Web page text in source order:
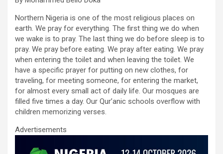
ce
b
o
o
k
tt
er
ail at
s
A
p
p
dI
n
e
Northern Nigeria is one of the most religious places on
earth. We pray for everything. The first thing we do when
we wake is to pray. The last thing we do before sleep is to
pray. We pray before eating. We pray after eating. We pray
when entering the toilet and when leaving the toilet. We
have a specific prayer for putting on new clothes, for
traveling, for meeting someone, for entering the market,
for almost every small act of daily life. Our mosques are
filled five times a day. Our Qur’anic schools overflow with
children memorizing verses.
Advertisements